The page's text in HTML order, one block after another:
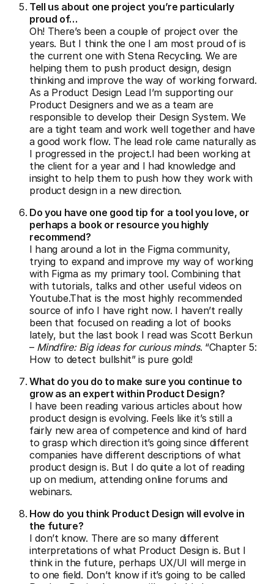
Tell us about one project you’re particularly
proud of…
Oh! There’s been a couple of project over the
years. But I think the one I am most proud of is
the current one with Stena Recycling. We are
helping them to push product design, design
thinking and improve the way of working forward.
As a Product Design Lead I’m supporting our
Product Designers and we as a team are
responsible to develop their Design System. We
are a tight team and work well together and have
a good work flow. The lead role came naturally as
I progressed in the project.I had been working at
the client for a year and I had knowledge and
insight to help them to push how they work with
product design in a new direction.
Do you have one good tip for a tool you love, or
perhaps a book or resource you highly
recommend?
I hang around a lot in the Figma community,
trying to expand and improve my way of working
with Figma as my primary tool. Combining that
with tutorials, talks and other useful videos on
Youtube.That is the most highly recommended
source of info I have right now. I haven’t really
been that focused on reading a lot of books
lately, but the last book I read was Scott Berkun
– Mindfire: Big ideas for curious minds. “Chapter 5:
How to detect bullshit” is pure gold!
What do you do to make sure you continue to
grow as an expert within Product Design?
I have been reading various articles about how
product design is evolving. Feels like it’s still a
fairly new area of competence and kind of hard
to grasp which direction it’s going since different
companies have different descriptions of what
product design is. But I do quite a lot of reading
up on medium, attending online forums and
webinars.
How do you think Product Design will evolve in
the future?
I don’t know. There are so many different
interpretations of what Product Design is. But I
think in the future, perhaps UX/UI will merge in
to one field. Don’t know if it’s going to be called